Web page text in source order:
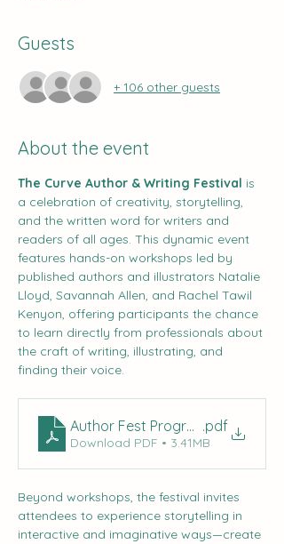
Guests
+ 106 other guests
About the event
The Curve Author & Writing Festival is
a celebration of creativity, storytelling,
and the written word for writers and
readers of all ages. This dynamic event
features hands-on workshops led by
published authors and illustrators Natalie
Lloyd, Savannah Allen, and Rachel Tawil
Kenyon, offering participants the chance
to learn directly from professionals about
the craft of writing, illustrating, and
finding their voice.
Author Fest Program (2)
.pdf
Download PDF • 3.41MB
Beyond workshops, the festival invites
attendees to experience storytelling in
interactive and imaginative ways—create